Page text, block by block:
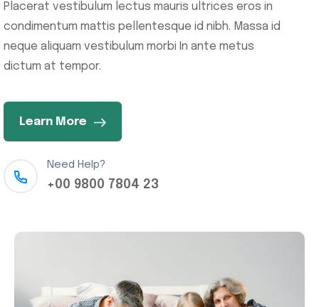
Placerat vestibulum lectus mauris ultrices eros in
condimentum mattis pellentesque id nibh. Massa id
neque aliquam vestibulum morbi In ante metus
dictum at tempor.
Learn More
Need Help?
+00 9800 7804 23